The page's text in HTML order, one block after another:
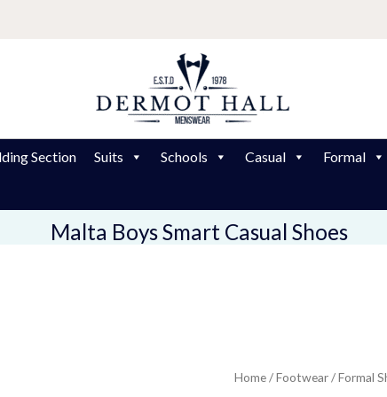
Section Suits Schools Casual Formal
Malta Boys Smart Casual Shoes
Home/Footwear/Formal
Malta